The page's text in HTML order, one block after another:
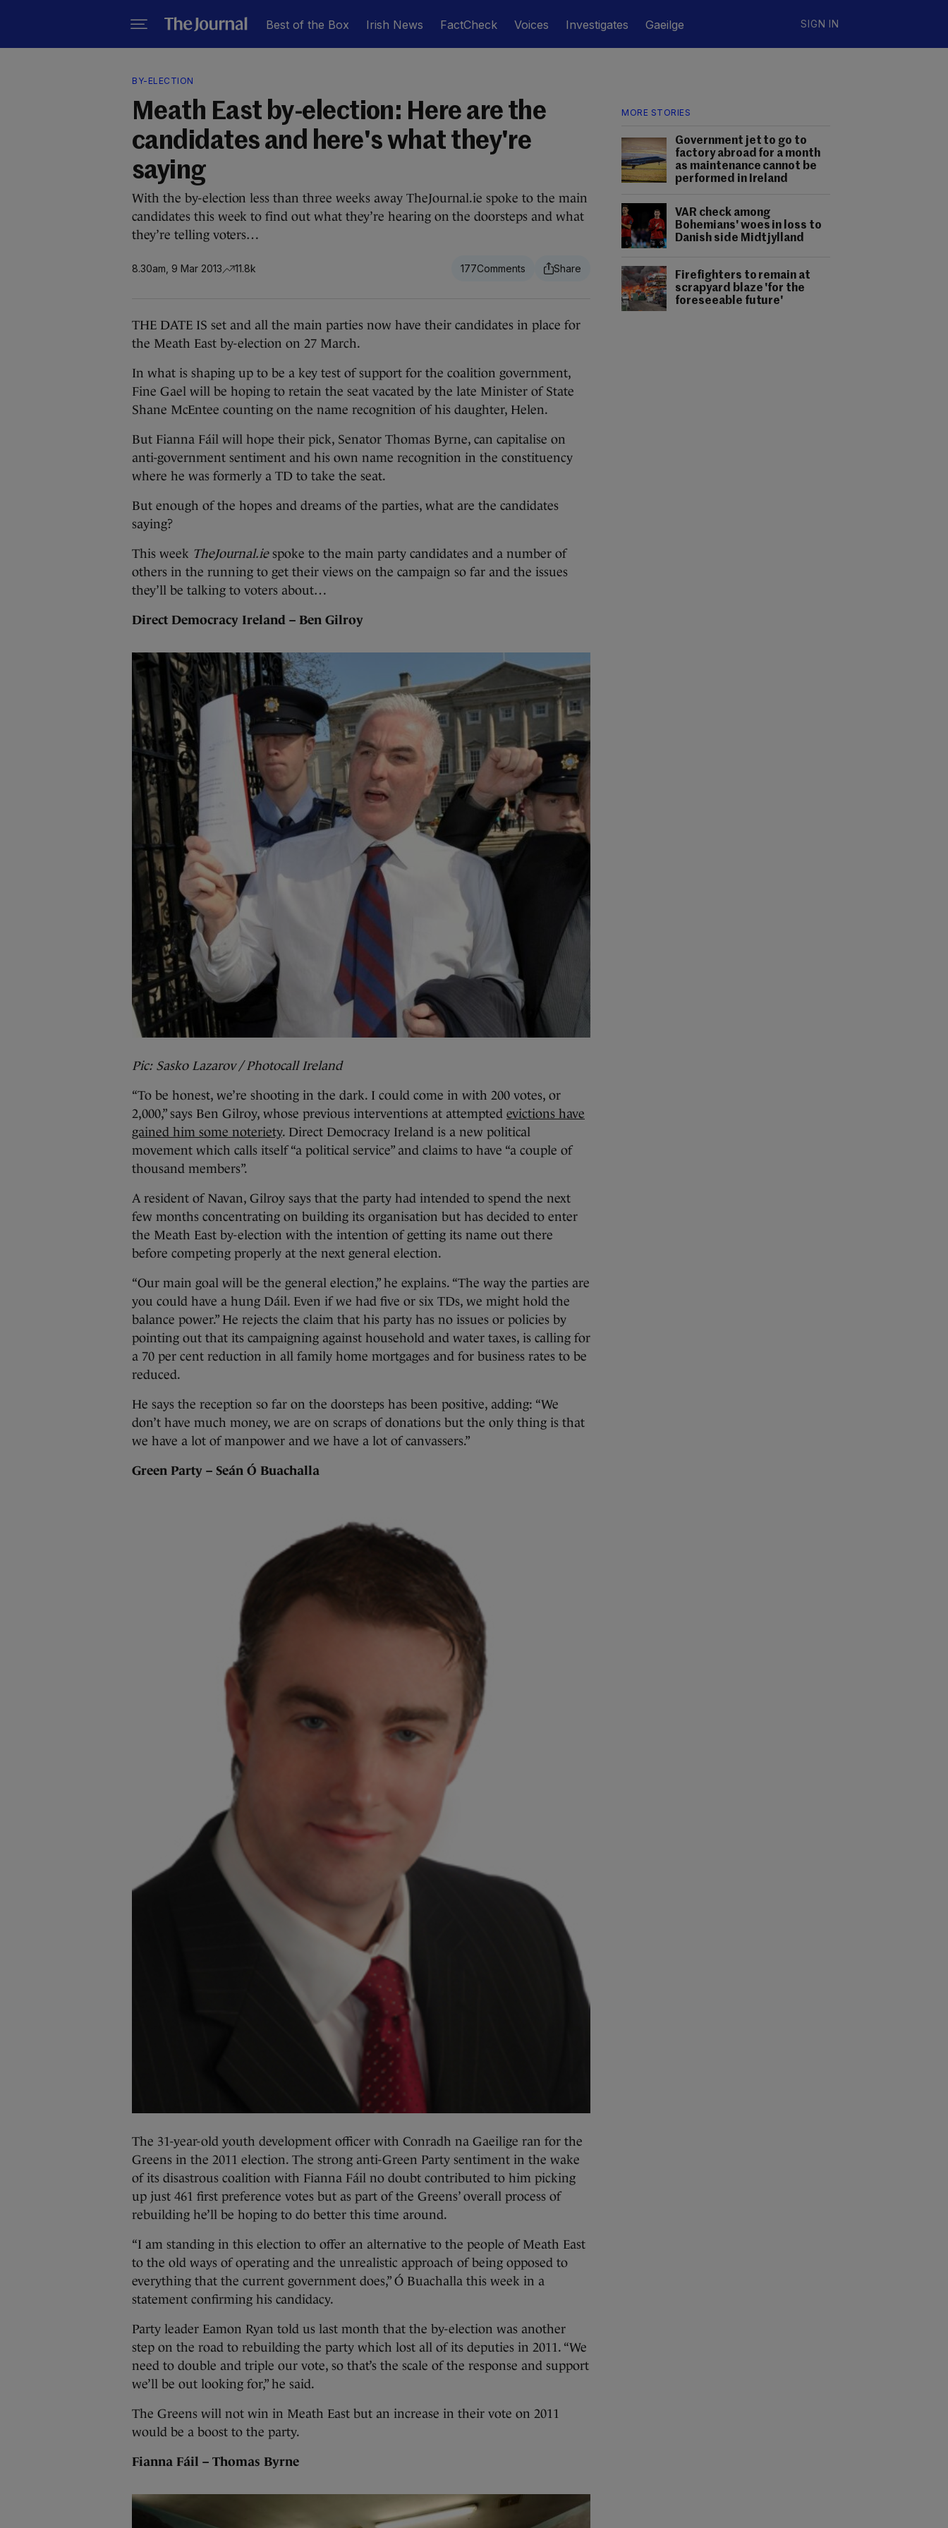
Best of the Box Irish News FactCheck Voices Investigates Gaeilge SIGN IN
MORE STORIES
Government jet to go to
factory abroad for a month
as maintenance cannot be
performed in Ireland
VAR check among
Bohemians' woes in loss to
Danish side Midtjylland
Firefighters to remain at
scrapyard blaze 'for the
foreseeable future'
BY-ELECTION
Meath East by-election: Here are the
candidates and here's what they're
saying
With the by-election less than three weeks away TheJournal.ie spoke to the main
candidates this week to find out what they’re hearing on the doorsteps and what
they’re telling voters…
8.30am, 9 Mar 2013 11.8k 177
THE DATE IS set and all the main parties now have their candidates in place for
the Meath East by-election on 27 March.
In what is shaping up to be a key test of support for the coalition government,
Fine Gael will be hoping to retain the seat vacated by the late Minister of State
Shane McEntee counting on the name recognition of his daughter, Helen.
But Fianna Fáil will hope their pick, Senator Thomas Byrne, can capitalise on
anti-government sentiment and his own name recognition in the constituency
where he was formerly a TD to take the seat.
But enough of the hopes and dreams of the parties, what are the candidates
saying?
This week TheJournal.iespoke to the main party candidates and a number of
others in the running to get their views on the campaign so far and the issues
they’ll be talking to voters about…
Direct Democracy Ireland – Ben Gilroy
Pic: Sasko Lazarov / Photocall Ireland
“To be honest, we’re shooting in the dark. I could come in with 200 votes, or
2,000,” says Ben Gilroy, whose previous interventions at attempted evictions have
gained him some noteriety. Direct Democracy Ireland is a new political
movement which calls itself “a political service” and claims to have “a couple of
thousand members”.
A resident of Navan, Gilroy says that the party had intended to spend the next
few months concentrating on building its organisation but has decided to enter
the Meath East by-election with the intention of getting its name out there
before competing properly at the next general election.
“Our main goal will be the general election,” he explains. “The way the parties are
you could have a hung Dáil. Even if we had five or six TDs, we might hold the
balance power.” He rejects the claim that his party has no issues or policies by
pointing out that its campaigning against household and water taxes, is calling for
a 70 per cent reduction in all family home mortgages and for business rates to be
reduced.
He says the reception so far on the doorsteps has been positive, adding: “We
don’t have much money, we are on scraps of donations but the only thing is that
we have a lot of manpower and we have a lot of canvassers.”
Green Party – Seán Ó Buachalla
The 31-year-old youth development officer with Conradh na Gaeilige ran for the
Greens in the 2011 election. The strong anti-Green Party sentiment in the wake
of its disastrous coalition with Fianna Fáil no doubt contributed to him picking
up just 461 first preference votes but as part of the Greens’ overall process of
rebuilding he’ll be hoping to do better this time around.
“I am standing in this election to offer an alternative to the people of Meath East
to the old ways of operating and the unrealistic approach of being opposed to
everything that the current government does,” Ó Buachalla this week in a
statement confirming his candidacy.
Party leader Eamon Ryan told us last month that the by-election was another
step on the road to rebuilding the party which lost all of its deputies in 2011. “We
need to double and triple our vote, so that’s the scale of the response and support
we’ll be out looking for,” he said.
The Greens will not win in Meath East but an increase in their vote on 2011
would be a boost to the party.
Fianna Fáil – Thomas Byrne